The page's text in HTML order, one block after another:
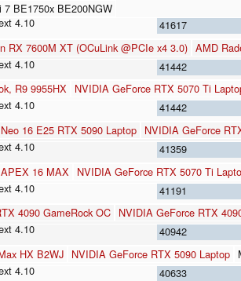
7 BE1750x BE200NGW
41617
RX 7600M XT (OCuLink @PCIe x4 3.0) AMD
41442
R9 9955HX
NVIDIA GeForce RTX 5070 Ti
41442
16 E25 RTX 5090 Laptop NVIDIA GeForce
41359
16 MAX
NVIDIA GeForce RTX 5070 Ti
41191
4090 GameRock OC NVIDIA GeForce RTX
40942
HX B2WJ NVIDIA GeForce RTX 5090 Laptop
40633